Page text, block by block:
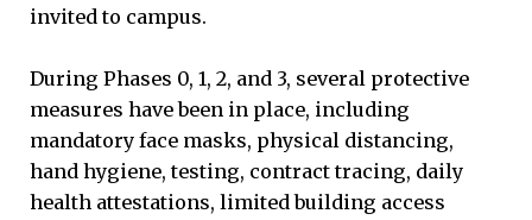
invited to campus.
During Phases 0, 1, 2, and 3, several protective
measures have been in place, including
mandatory face masks, physical distancing,
hand hygiene, testing, contract tracing, daily
health attestations, limited building access